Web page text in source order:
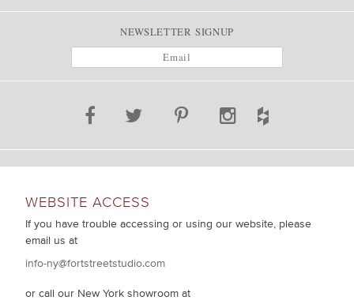
NEWSLETTER SIGNUP
WEBSITE ACCESS
If you have trouble accessing or using our website, please
email us at
info-ny@fortstreetstudio.com
or call our New York showroom at